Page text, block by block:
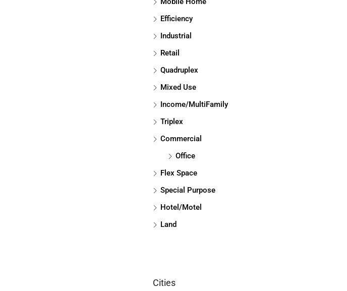
Efficiency
Industrial
Retail
Quadruplex
Mixed Use
Income/MultiFamily
Triplex
Commercial
Office
Flex Space
Special Purpose
Hotel/Motel
Land
Cities